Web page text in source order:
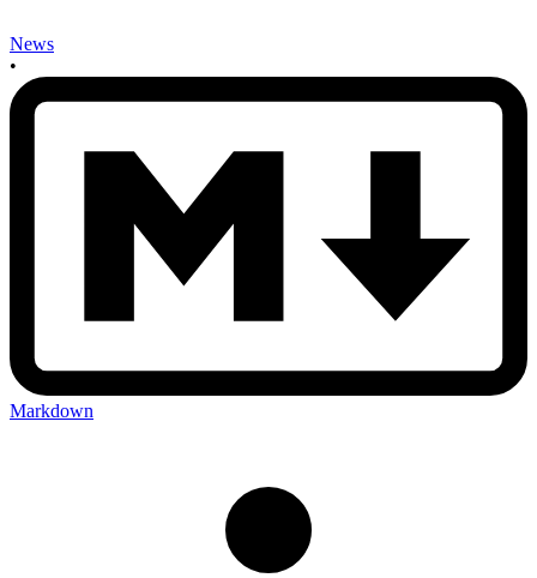
News
•
Markdown